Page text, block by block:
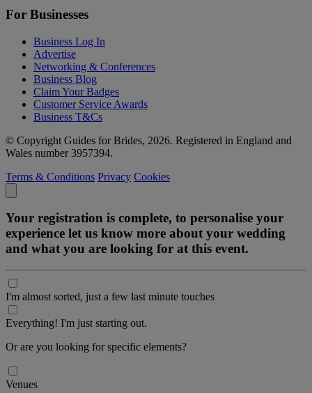
For Businesses
Business Log In
Advertise
Networking & Conferences
Business Blog
Claim Your Badges
Customer Service Awards
Business T&Cs
© Copyright Guides for Brides, 2026. Registered in England and
Wales number 3957394.
Terms & Conditions Privacy Cookies
Your registration is complete, to personalise your
experience let us know more about your wedding
and what you are looking for at this event.
I'm almost sorted, just a few last minute touches
Everything! I'm just starting out.
Or are you looking for specific elements?
Venues